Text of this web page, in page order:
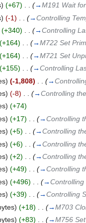
(+67) . . (→M191 Wait
(-1) (→Controlling
(+340) (→Controlling
(+164) . . (→M722 Set
(+164) (→M721 Set
(+155) . . (→Controlling
(-1,808) (→
(-8) (→Controlling
(+74)
(+17) (→Controlling
(+5) . . (→Controlling
(+6) (→Controlling
(+2) (→Controlling
(+49) . . (→Controlling
(+496) (→Controlling
(+39) (→Controlling
(+18) (→M703
(+83) (→M756